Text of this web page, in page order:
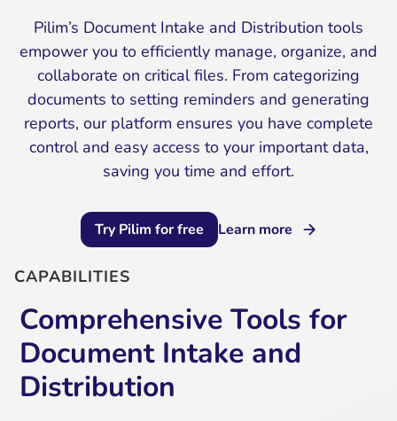
Pilim’s Document Intake and Distribution tools
empower you to efficiently manage, organize, and
collaborate on critical files. From categorizing
documents to setting reminders and generating
reports, our platform ensures you have complete
control and easy access to your important data,
saving you time and effort.
Try Pilim for free Learn more
CAPABILITIES
Comprehensive Tools for
Document Intake and
Distribution